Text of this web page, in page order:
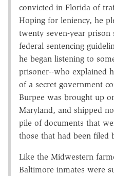
convicted in Florida of
Hoping for leniency, he
twenty seven-year prison
federal sentencing
he began listening to
prisoner--who explained
of a secret government
Burpee was brought up
Maryland, and shipped
pile of documents that
those that had been
Like the Midwestern
Baltimore inmates were